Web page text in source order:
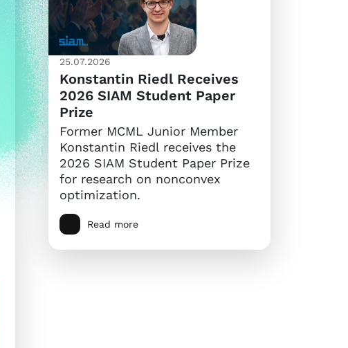
25.07.2026
Konstantin Riedl Receives
2026 SIAM Student Paper
Prize
Former MCML Junior Member
Konstantin Riedl receives the
2026 SIAM Student Paper Prize
for research on nonconvex
optimization.
Read more